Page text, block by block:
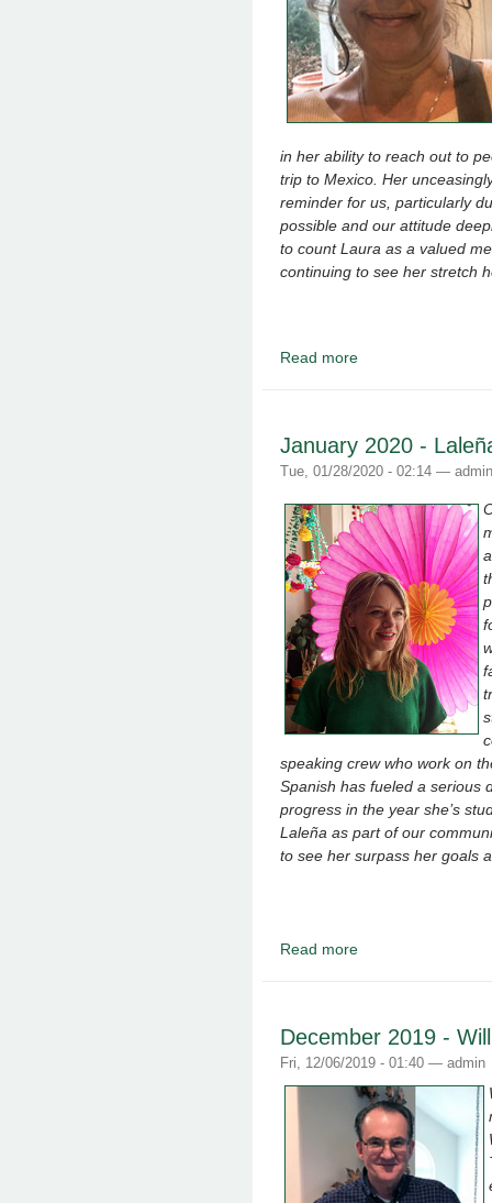
in her ability to reach out to
trip to Mexico. Her
reminder for us, particularly
possible and our attitude
to count Laura as a valued
continuing to see her stretch
Read more
January 2020 -
Tue, 01/28/2020 - 02:14 — admin
speaking crew who work on
Spanish has fueled a serious
progress in the year she’s
Laleña as part of our
to see her surpass her goals
Read more
December 2019 -
Fri, 12/06/2019 - 01:40 — admin